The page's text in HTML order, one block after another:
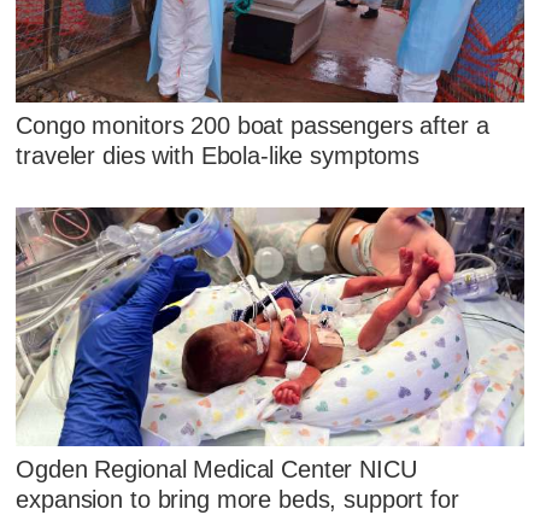
Congo monitors 200 boat passengers after a
traveler dies with Ebola-like symptoms
Ogden Regional Medical Center NICU
expansion to bring more beds, support for